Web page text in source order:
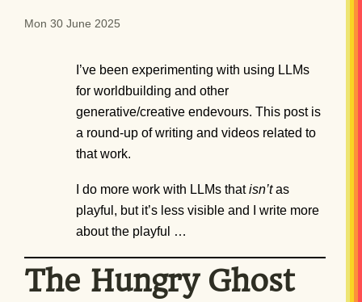
Mon 30 June 2025
I’ve been experimenting with using LLMs
for worldbuilding and other
generative/creative endevours. This post is
a round-up of writing and videos related to
that work.
I do more work with LLMs thatisn’tas
playful, but it’s less visible and I write more
about the playful …
The Hungry Ghost